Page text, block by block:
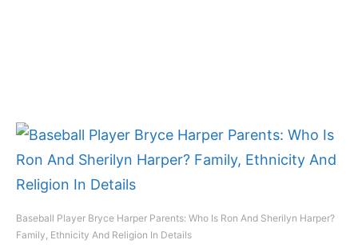
Baseball Player Bryce Harper Parents: Who Is Ron And Sherilyn Harper?
Family, Ethnicity And Religion In Details